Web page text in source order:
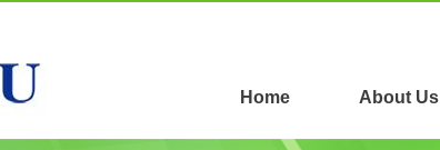
Home About Us